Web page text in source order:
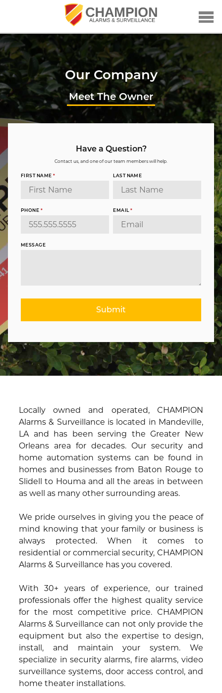
Our Company
Meet The Owner
Have a Question?
Contact us, and one of our team members will help.
FIRST NAME * LAST NAME
PHONE * EMAIL *
MESSAGE
Submit
Locally owned and operated, CHAMPION
Alarms & Surveillance is located in Mandeville,
LA and has been serving the Greater New
Orleans area for decades. Our security and
home automation systems can be found in
homes and businesses from Baton Rouge to
Slidell to Houma and all the areas in between
as well as many other surrounding areas.
We pride ourselves in giving you the peace of
mind knowing that your family or business is
always protected. When it comes to
residential or commercial security, CHAMPION
Alarms & Surveillance has you covered.
With 30+ years of experience, our trained
professionals offer the highest quality service
for the most competitive price. CHAMPION
Alarms & Surveillance can not only provide the
equipment but also the expertise to design,
install, and maintain your system. We
specialize in security alarms, fire alarms, video
surveillance systems, door access control, and
home theater installations.